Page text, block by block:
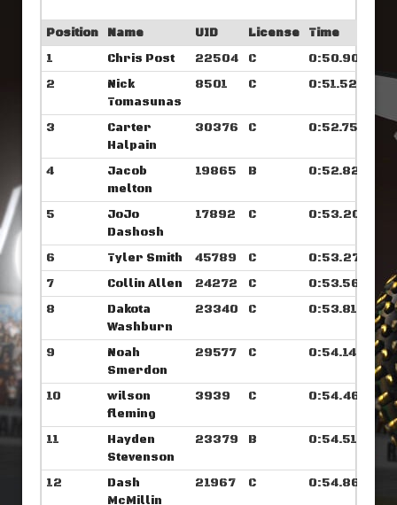
Position Name UID License
Time
1
Chris Post 22504 C
0:50.906
2
Nick
Tomasunas
8501 C 0:51.523
3
Carter
Halpain
30376 C 0:52.757
4
Jacob
melton
19865 B 0:52.828
5
JoJo
Dashosh
17892 C 0:53.203
6 Tyler Smith 45789 C
0:53.273
7
Collin Allen 24272 C
0:53.562
8
Dakota
Washburn
23340 C 0:53.812
9
Noah
Smerdon
29577 C 0:54.140
10
wilson
fleming
3939 C 0:54.460
11
Hayden
Stevenson
23379 B 0:54.515
12
Dash
McMillin
21967 C 0:54.867